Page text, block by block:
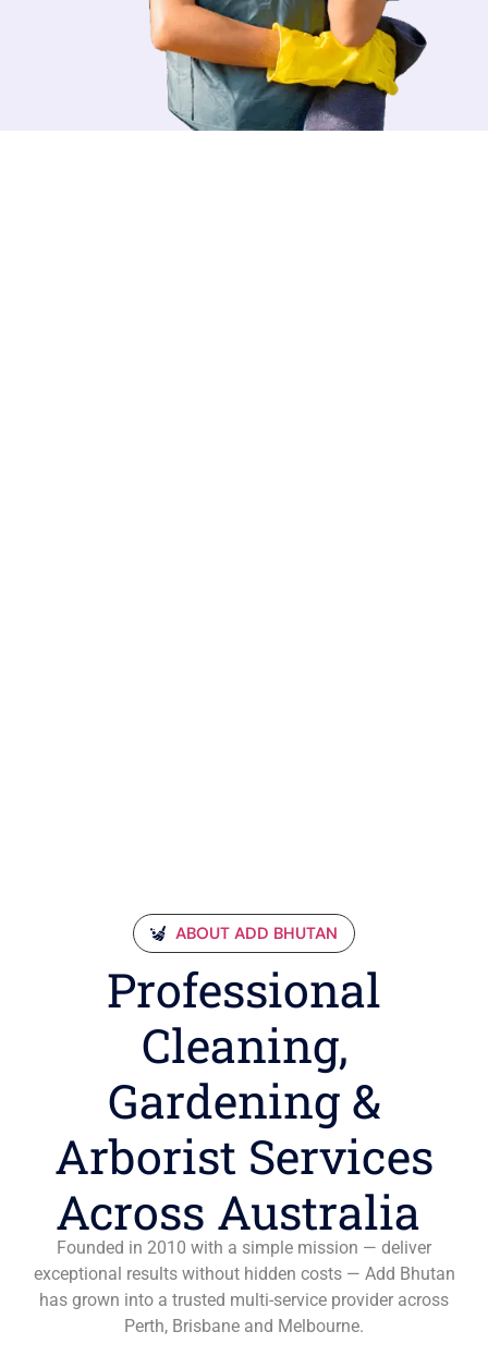
ABOUT ADD BHUTAN
Professional
Cleaning,
Gardening &
Arborist Services
Across Australia
Founded in 2010 with a simple mission — deliver
exceptional results without hidden costs — Add Bhutan
has grown into a trusted multi-service provider across
Perth, Brisbane and Melbourne.